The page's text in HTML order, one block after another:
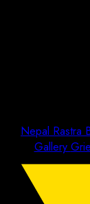
Nepal Rastra
Gallery